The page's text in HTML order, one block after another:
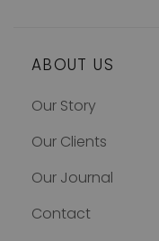
ABOUT US
Our Story
Our Clients
Our Journal
Contact